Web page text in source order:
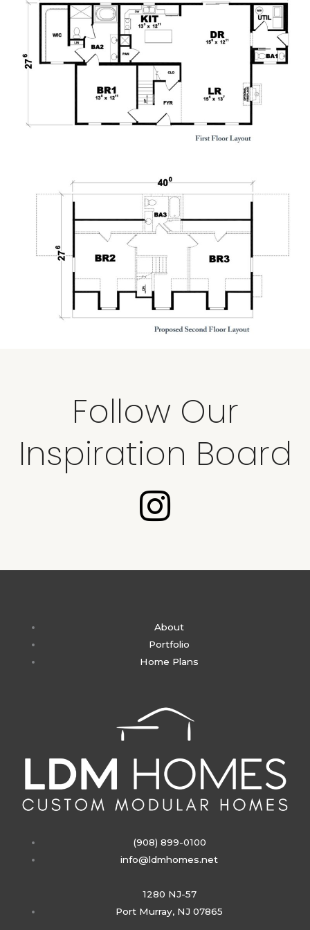
Follow Our
Inspiration Board
I
s
a
g
r
a
m
About
Portfolio
Home Plans
(908) 899-0100
info@ldmhomes.net
1280 NJ-57
Port Murray, NJ 07865